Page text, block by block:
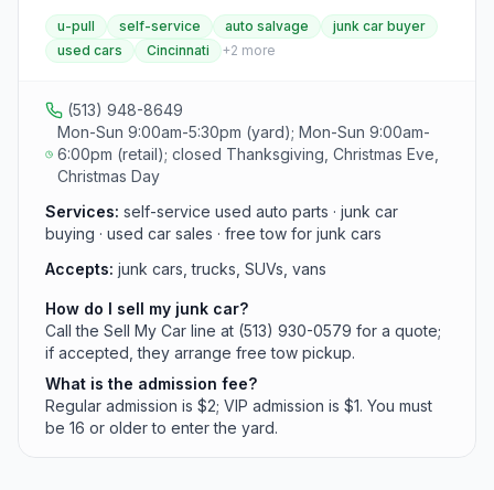
with online vehicle inventory search, used car sales,
and junk car buying with free towing.
u-pull self-service auto salvage
junk car buyer
used cars
Cincinnati +2 more
(513) 948-8649
Mon-Sun 9:00am-5:30pm (yard); Mon-Sun 9:00am-
6:00pm (retail); closed Thanksgiving, Christmas Eve,
Christmas Day
Services: self-service used auto parts · junk car
buying · used car sales · free tow for junk cars
Accepts: junk cars, trucks, SUVs, vans
How do I sell my junk car?
Call the Sell My Car line at (513) 930-0579 for a quote;
if accepted, they arrange free tow pickup.
What is the admission fee?
Regular admission is $2; VIP admission is $1. You must
be 16 or older to enter the yard.